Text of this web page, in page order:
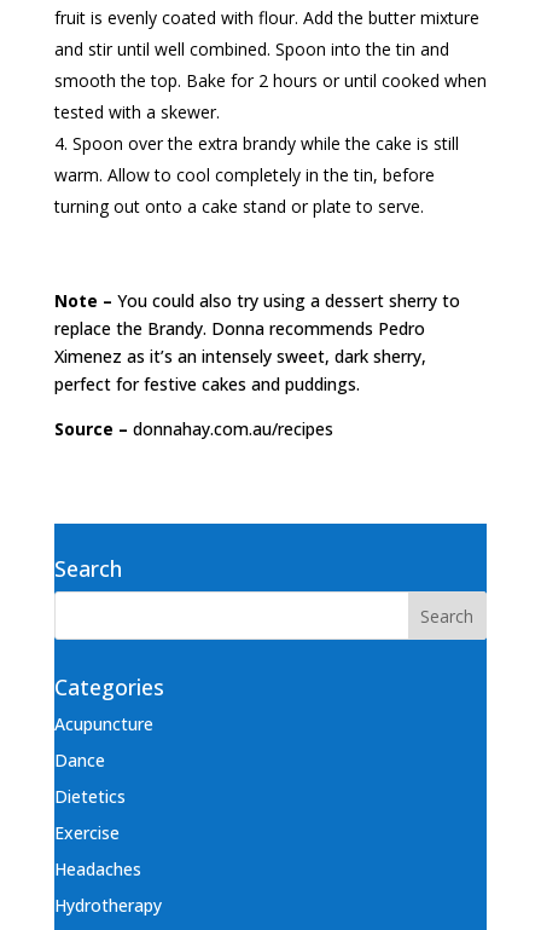
fruit is evenly coated with flour. Add the butter mixture
and stir until well combined. Spoon into the tin and
smooth the top. Bake for 2 hours or until cooked when
tested with a skewer.
Spoon over the extra brandy while the cake is still
warm. Allow to cool completely in the tin, before
turning out onto a cake stand or plate to serve.
Note – You could also try using a dessert sherry to
replace the Brandy. Donna recommends Pedro
Ximenez as it’s an intensely sweet, dark sherry,
perfect for festive cakes and puddings.
Source – donnahay.com.au/recipes
Search
Categories
Acupuncture
Dance
Dietetics
Exercise
Headaches
Hydrotherapy